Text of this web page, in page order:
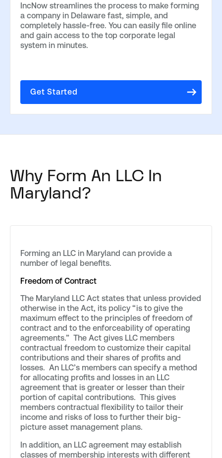
IncNow streamlines the process to make forming
a company in Delaware fast, simple, and
completely hassle-free. You can easily file online
and gain access to the top corporate legal
system in minutes.
Get Started
Why Form An LLC In
Maryland?
Forming an LLC in Maryland can provide a
number of legal benefits.
Freedom of Contract
The Maryland LLC Act states that unless provided
otherwise in the Act, its policy “is to give the
maximum effect to the principles of freedom of
contract and to the enforceability of operating
agreements.” The Act gives LLC members
contractual freedom to customize their capital
contributions and their shares of profits and
losses. An LLC’s members can specify a method
for allocating profits and losses in an LLC
agreement that is greater or lesser than their
portion of capital contributions. This gives
members contractual flexibility to tailor their
income and risks of loss to further their big-
picture asset management plans.
In addition, an LLC agreement may establish
classes of membership interests with different